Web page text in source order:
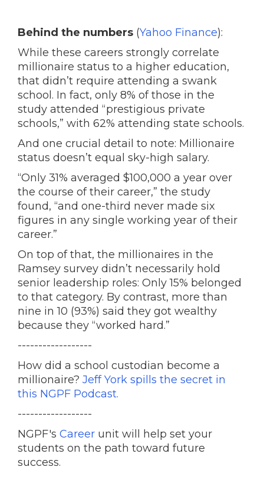
Behind the numbers (Yahoo Finance):
While these careers strongly correlate
millionaire status to a higher education,
that didn’t require attending a swank
school. In fact, only 8% of those in the
study attended “prestigious private
schools,” with 62% attending state schools.
And one crucial detail to note: Millionaire
status doesn’t equal sky-high salary.
“Only 31% averaged $100,000 a year over
the course of their career,” the study
found, “and one-third never made six
figures in any single working year of their
career.”
On top of that, the millionaires in the
Ramsey survey didn’t necessarily hold
senior leadership roles: Only 15% belonged
to that category. By contrast, more than
nine in 10 (93%) said they got wealthy
because they “worked hard.”
------------------
How did a school custodian become a
millionaire? Jeff York spills the secret in
this NGPF Podcast.
------------------
NGPF's Career unit will help set your
students on the path toward future
success.